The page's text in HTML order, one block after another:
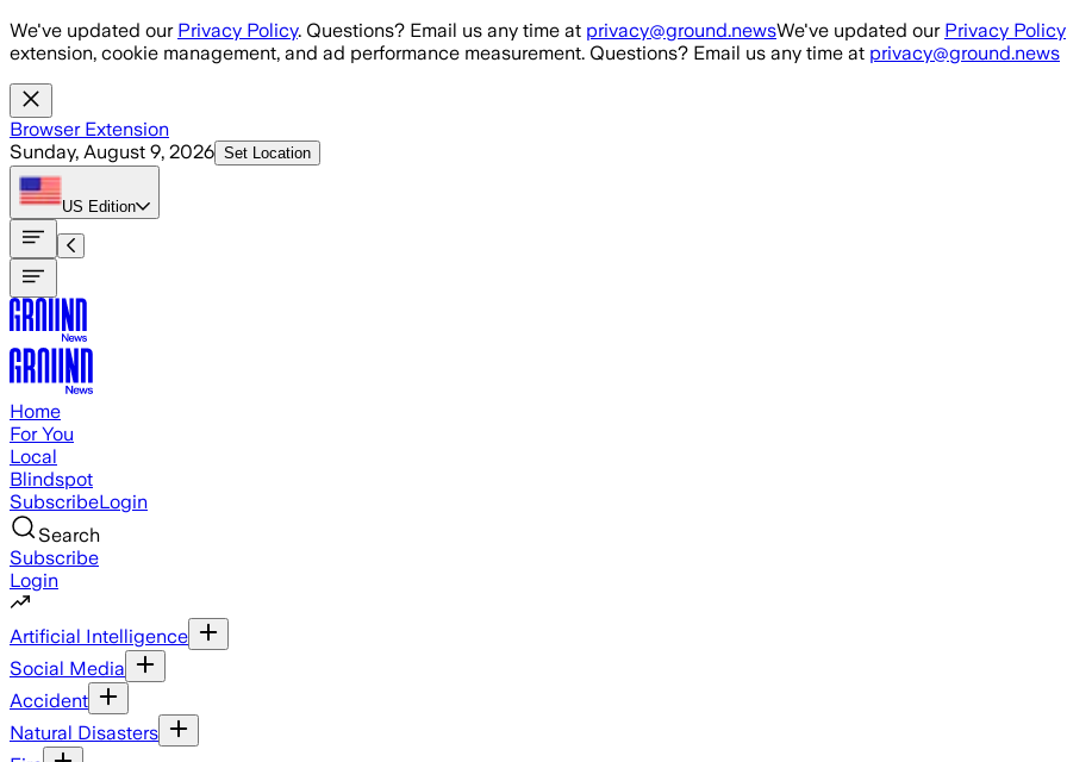
Skip to main content
We've updated our Privacy Policy. Questions? Email us any time at privacy@ground.newsWe've updated our Privacy Policy
extension, cookie management, and ad performance measurement. Questions? Email us any time at privacy@ground.news
Browser Extension
Sunday, August 9, 2026 Set Location
US Edition
Home
For You
Local
Blindspot
SubscribeLogin
Search
Subscribe
Login
Artificial Intelligence
Social Media
Accident
Natural Disasters